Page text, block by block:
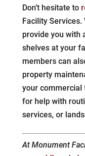
Don’t hesitate to
Facility Services.
provide you with
shelves at your
members can
property
your commercial
for help with
services, or
At Monument